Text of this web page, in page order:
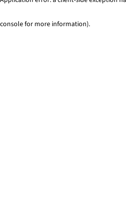
console for more information).